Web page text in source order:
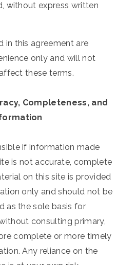
without express written
in this agreement are
only and will not
these terms.
Completeness, and
if information made
is not accurate, complete
on this site is provided
only and should not be
as the sole basis for
consulting primary,
complete or more timely
Any reliance on the